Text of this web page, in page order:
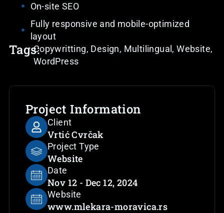
On-site SEO
Fully responsive and mobile-optimized
layout
Tags:Copywritting, Design, Multilingual,Website,
WordPress
Project Information
Client
Vrtić Cvrčak
Project Type
Website
Date
Nov 12 - Dec 12, 2024
Website
www.mlekara-moravica.rs